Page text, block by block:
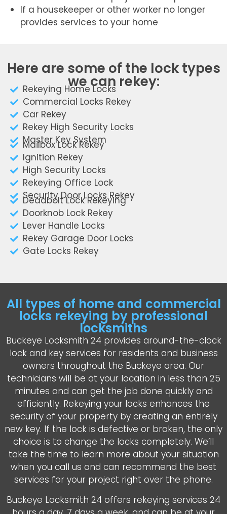
If a housekeeper or other worker no longer
provides services to your home
Here are some of the lock types
we can rekey:
Rekeying Home Locks
Commercial Locks Rekey
Car Rekey
Rekey High Security Locks
Master Key System
Mailbox Lock Rekey
Ignition Rekey
High Security Locks
Rekeying Office Lock
Security Door Locks Rekey
Deadbolt Lock Rekeying
Doorknob Lock Rekey
Lever Handle Locks
Rekey Garage Door Locks
Gate Locks Rekey
All types of home and commercial
locks rekeying by professional
locksmiths
Buckeye Locksmith 24 provides around-the-clock
lock and key services for residents and business
owners throughout the Buckeye area. Our
technicians will be at your location in less than 25
minutes and can get the job done quickly and
efficiently. Rekeying your locks enhances the
security of your property by creating an entirely
new key. If the lock is defective or broken, the only
choice is to change the locks completely. We’ll
take the time to learn more about your situation
when you call us and can recommend the best
services for your project right over the phone.
Buckeye Locksmith 24 offers rekeying services 24